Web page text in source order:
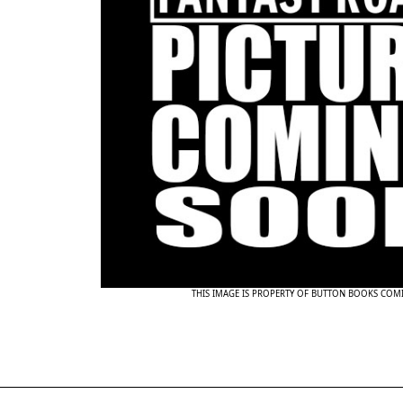
THIS IMAGE IS PROPERTY OF BUTTON BOOKS